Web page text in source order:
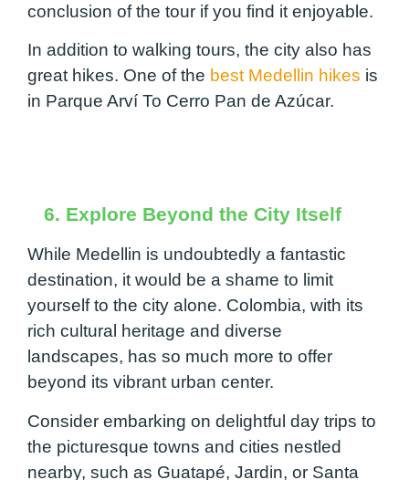
conclusion of the tour if you find it enjoyable.
In addition to walking tours, the city also has
great hikes. One of the best Medellin hikes is
in Parque Arví To Cerro Pan de Azúcar.
6. Explore Beyond the City Itself
While Medellin is undoubtedly a fantastic
destination, it would be a shame to limit
yourself to the city alone. Colombia, with its
rich cultural heritage and diverse
landscapes, has so much more to offer
beyond its vibrant urban center.
Consider embarking on delightful day trips to
the picturesque towns and cities nestled
nearby, such as Guatapé, Jardin, or Santa